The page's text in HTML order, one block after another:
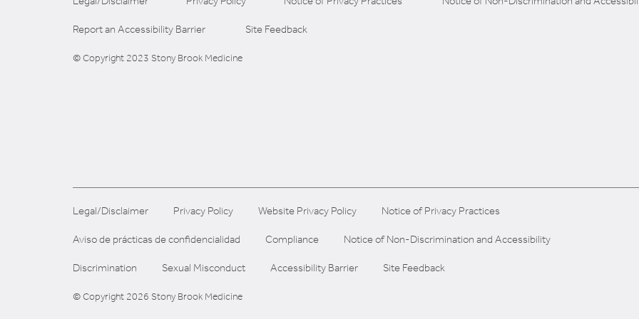
Report an Accessibility Barrier Site Feedback
© Copyright 2023 Stony Brook Medicine
Legal/Disclaimer Privacy Policy Website Privacy Policy Notice of Privacy Practices
Aviso de prácticas de confidencialidad Compliance Notice of Non-Discrimination and Accessibility
Discrimination Sexual Misconduct Accessibility Barrier Site Feedback
© Copyright 2026 Stony Brook Medicine